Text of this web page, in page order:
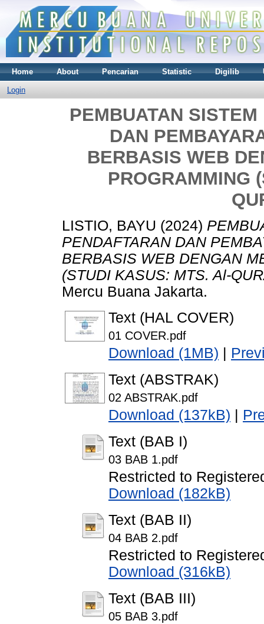
Home About Pencarian Statistic Digilib
Login
PEMBUATAN
DAN
BERBASIS WEB
PROGRAMMING
LISTIO, BAYU (2024)
PENDAFTARAN DAN
BERBASIS WEB DENGAN
(STUDI KASUS: MTS. Al-
Mercu Buana Jakarta.
Text (HAL COVER)
01 COVER.pdf
Download (1MB)
Text (ABSTRAK)
02 ABSTRAK.pdf
Download (137kB)
Text (BAB I)
03 BAB 1.pdf
Restricted to
Download (182kB)
Text (BAB II)
04 BAB 2.pdf
Restricted to
Download (316kB)
Text (BAB III)
05 BAB 3.pdf